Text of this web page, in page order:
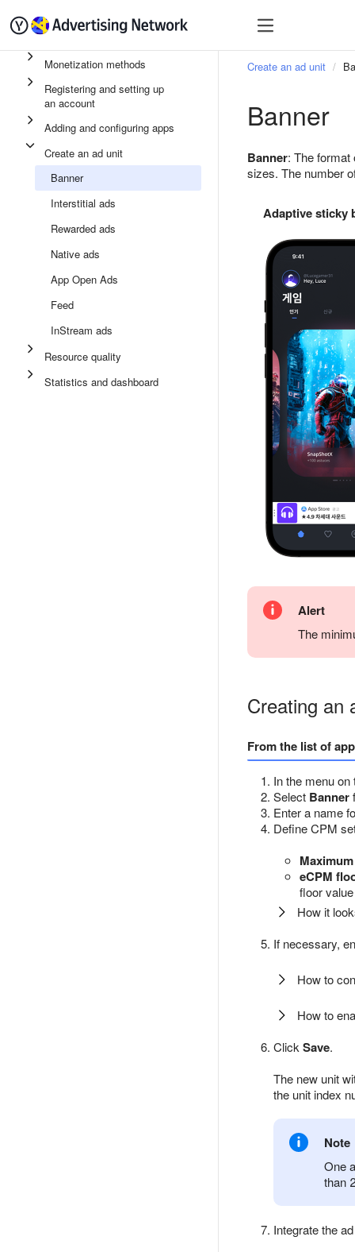
Quick start
Monetization methods
Registering and setting up
an account
Adding and configuring apps
Create an ad unit
Banner
Interstitial ads
Rewarded ads
Native ads
App Open Ads
Feed
InStream ads
Resource quality
Statistics and dashboard
Create an ad unit
Banner
Banner: The format
sizes. The number
Adaptive sticky
Alert
The
Creating an
From the list of
In the menu
Select Banner
Enter a name
Define CPM
eCPM
floor
How it
If necessary,
How to
How to
Click Save.
The new unit
the unit index
Note
One
than
Integrate the